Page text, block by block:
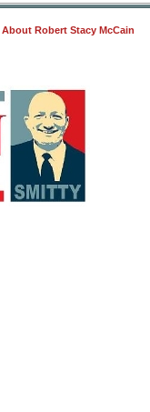
About Robert Stacy McCain